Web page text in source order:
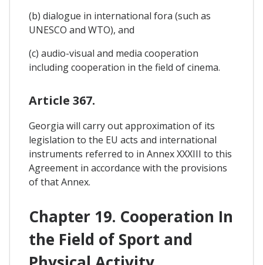
(b) dialogue in international fora (such as
UNESCO and WTO), and
(c) audio-visual and media cooperation
including cooperation in the field of cinema.
Article 367.
Georgia will carry out approximation of its
legislation to the EU acts and international
instruments referred to in Annex XXXIII to this
Agreement in accordance with the provisions
of that Annex.
Chapter 19. Cooperation In
the Field of Sport and